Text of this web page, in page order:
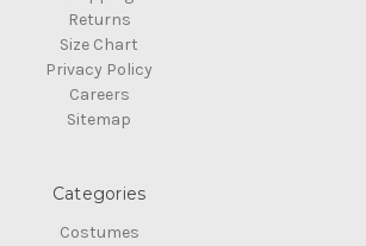
Returns
Size Chart
Privacy Policy
Careers
Sitemap
Categories
Costumes